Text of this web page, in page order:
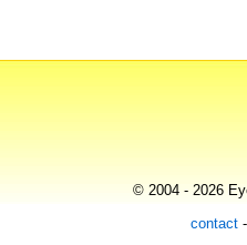
© 2004 - 2026
contact